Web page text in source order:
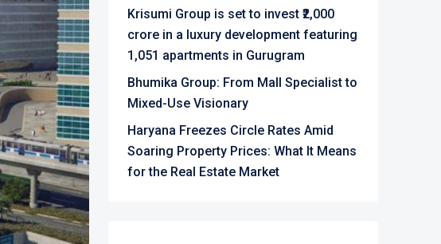
Krisumi Group is set to invest ₹2,000
crore in a luxury development featuring
1,051 apartments in Gurugram
Bhumika Group: From Mall Specialist to
Mixed-Use Visionary
Haryana Freezes Circle Rates Amid
Soaring Property Prices: What It Means
for the Real Estate Market